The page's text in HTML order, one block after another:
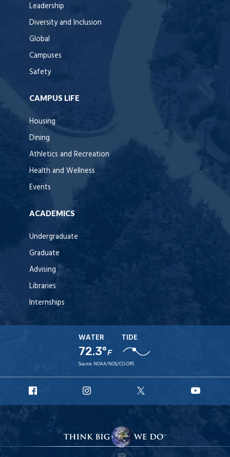
Leadership
Diversity and Inclusion
Global
Campuses
Safety
CAMPUS LIFE
Housing
Dining
Athletics and Recreation
Health and Wellness
Events
ACADEMICS
Undergraduate
Graduate
Advising
Libraries
Internships
WATER
72.3°F
TIDE
Source: NOAA/NOS/CO-OPS
Facebook
Instagram
X